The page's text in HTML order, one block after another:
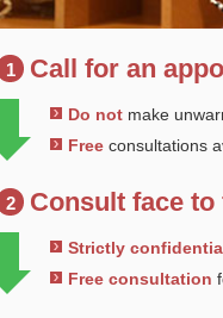
1 Call for an
Do not make
Free consultations
2 Consult face
Strictly
Free consultation